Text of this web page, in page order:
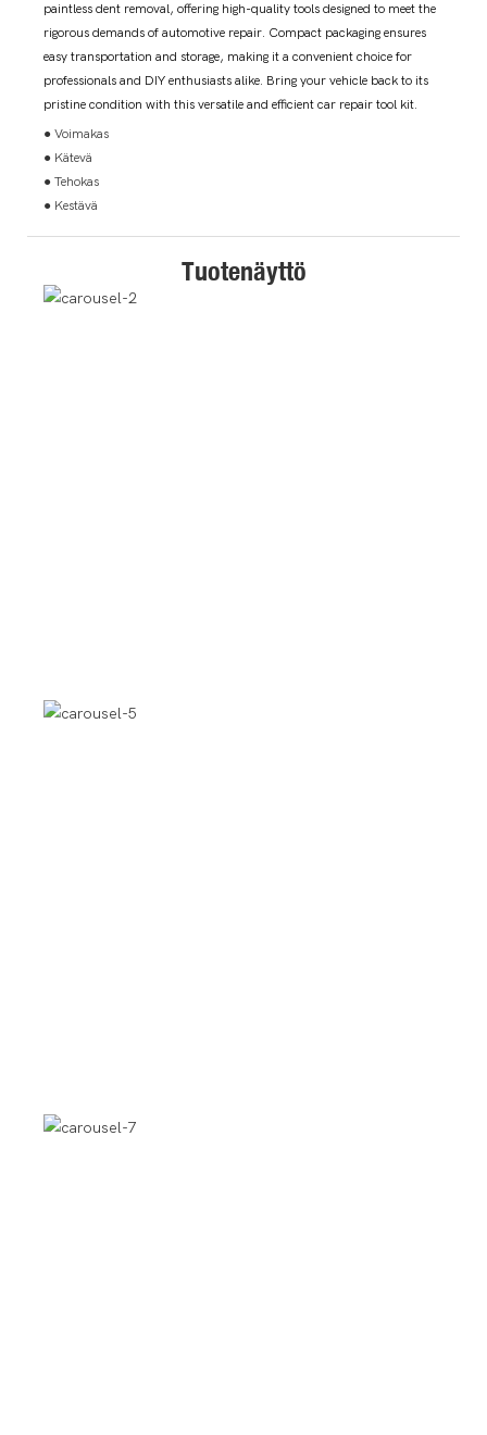
paintless dent removal, offering high-quality tools designed to meet the
rigorous demands of automotive repair. Compact packaging ensures
easy transportation and storage, making it a convenient choice for
professionals and DIY enthusiasts alike. Bring your vehicle back to its
pristine condition with this versatile and efficient car repair tool kit.
● Voimakas
● Kätevä
● Tehokas
● Kestävä
Tuotenäyttö